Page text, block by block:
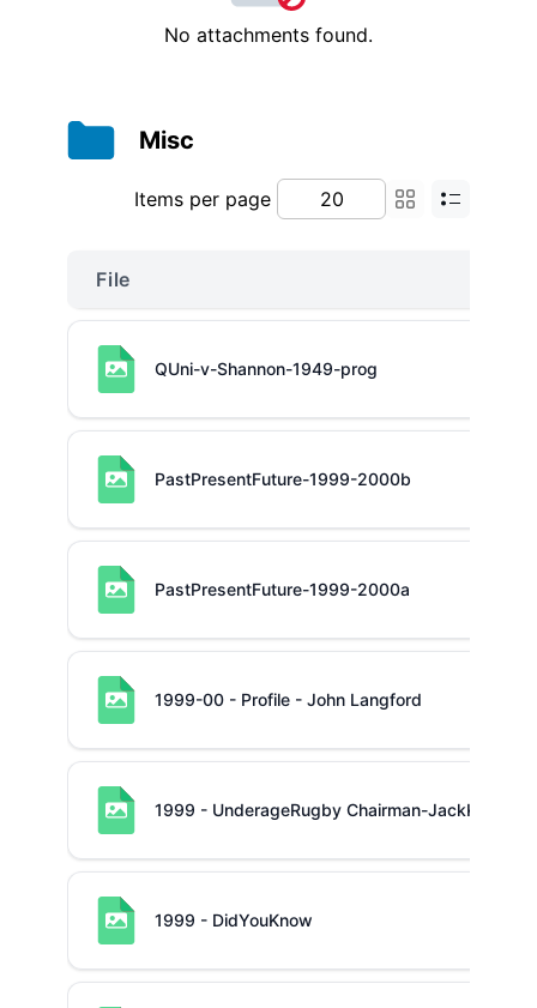
No attachments found.
Misc
Items per page
File
QUni-v-Shannon-1949-prog
PastPresentFuture-1999-2000b
PastPresentFuture-1999-2000a
1999-00 - Profile - John Langford
1999 - UnderageRugby Chairman-JackKeane
1999 - DidYouKnow